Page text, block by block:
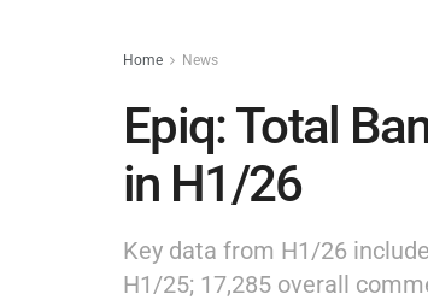
Home News
Epiq: Total
in H1/26
Key data from H1/26
H1/25; 17,285 overall